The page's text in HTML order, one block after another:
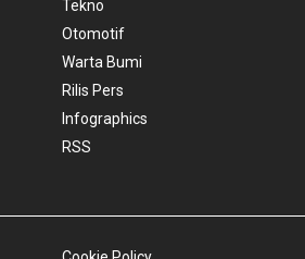
Tekno
Otomotif
Warta Bumi
Rilis Pers
Infographics
RSS